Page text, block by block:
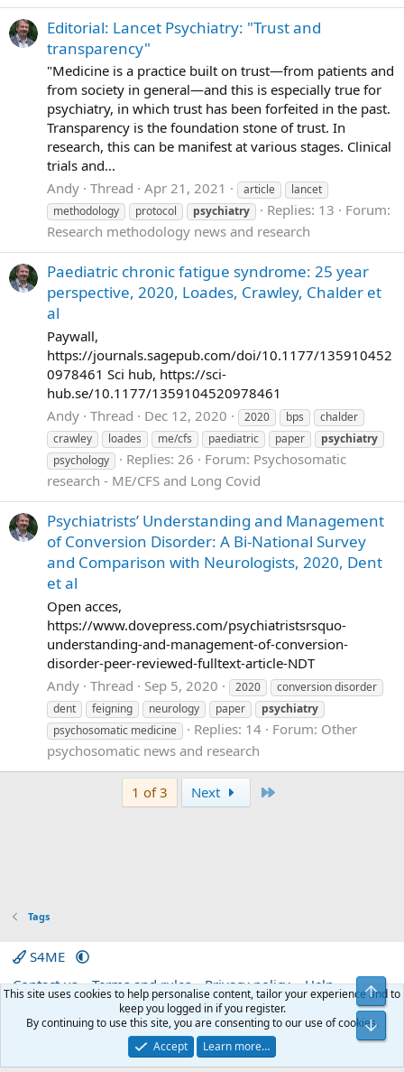
Editorial: Lancet Psychiatry: "Trust and
transparency"
"Medicine is a practice built on trust—from patients and
from society in general—and this is especially true for
psychiatry, in which trust has been forfeited in the past.
Transparency is the foundation stone of trust. In
research, this can be manifest at various stages. Clinical
trials and...
Andy Thread Apr 21, 2021 article
lancet
methodology
protocol psychiatry Replies: 13
Forum:
Research methodology news and research
Paediatric chronic fatigue syndrome: 25 year
perspective, 2020, Loades, Crawley, Chalder et
al
Paywall,
https://journals.sagepub.com/doi/10.1177/135910452
0978461 Sci hub, https://sci-
hub.se/10.1177/1359104520978461
Andy Thread Dec 12, 2020 2020 bps
chalder
crawley
loades me/cfs paediatric paper
psychiatry
psychology
Replies: 26 Forum: Psychosomatic
research - ME/CFS and Long Covid
Psychiatrists’ Understanding and Management
of Conversion Disorder: A Bi-National Survey
and Comparison with Neurologists, 2020, Dent
et al
Open acces,
https://www.dovepress.com/psychiatristsrsquo-
understanding-and-management-of-conversion-
disorder-peer-reviewed-fulltext-article-NDT
Andy Thread Sep 5, 2020 2020
conversion disorder
dent
feigning neurology paper
psychiatry
psychosomatic medicine
Replies: 14 Forum: Other
psychosomatic news and research
1 of 3 Next
Tags
S4ME
Contact us
Terms and rules Privacy policy
Help
Home
R
S
Community platform by XenForo® © 2010-2026 XenForo Ltd.
Media embeds
This site uses cookies to help personalise content, tailor your experience and to
keep you logged in if you register.
By continuing to use this site, you are consenting to our use of cookies.
Accept
Learn more…
Top